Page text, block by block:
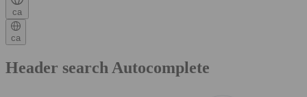
ca
ca
Header search Autocomplete